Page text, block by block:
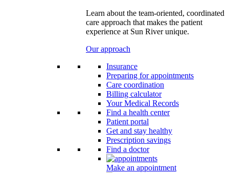
Learn about the team-oriented, coordinated
care approach that makes the patient
experience at Sun River unique.
Our approach
Insurance
Preparing for appointments
Care coordination
Billing calculator
Your Medical Records
Find a health center
Patient portal
Get and stay healthy
Prescription savings
Find a doctor
Make an appointment